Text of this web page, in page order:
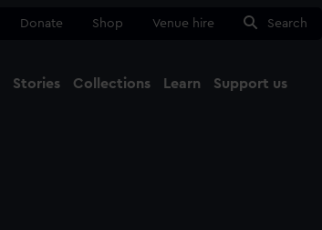
Donate Shop Venue hire Search
Stories Collections Learn Support us